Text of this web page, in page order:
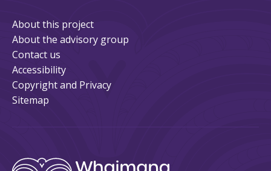
About this project
About the advisory group
Contact us
Accessibility
Copyright and Privacy
Sitemap